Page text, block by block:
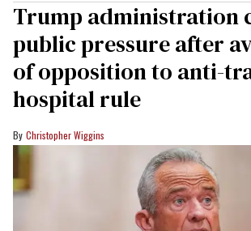
Trump administration
public pressure after
of opposition to anti-
hospital rule
Christopher Wiggins